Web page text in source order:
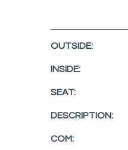
OUTSIDE:
INSIDE:
SEAT:
DESCRIPTION:
COM: